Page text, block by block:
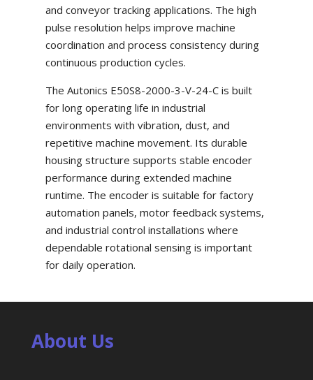
and conveyor tracking applications. The high
pulse resolution helps improve machine
coordination and process consistency during
continuous production cycles.
The Autonics E50S8-2000-3-V-24-C is built
for long operating life in industrial
environments with vibration, dust, and
repetitive machine movement. Its durable
housing structure supports stable encoder
performance during extended machine
runtime. The encoder is suitable for factory
automation panels, motor feedback systems,
and industrial control installations where
dependable rotational sensing is important
for daily operation.
About Us